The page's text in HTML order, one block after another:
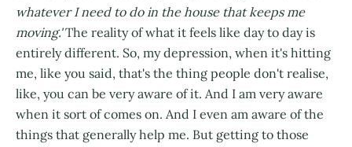
whatever I need to do in the house that keeps me
moving.'The reality of what it feels like day to day is
entirely different. So, my depression, when it's hitting
me, like you said, that's the thing people don't realise,
like, you can be very aware of it. And I am very aware
when it sort of comes on. And I even am aware of the
things that generally help me. But getting to those